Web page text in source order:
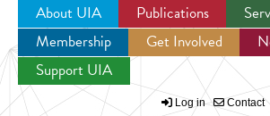
Jump to navigation
About UIA Publications
Membership
Get Involved
Support UIA
Log in Contact